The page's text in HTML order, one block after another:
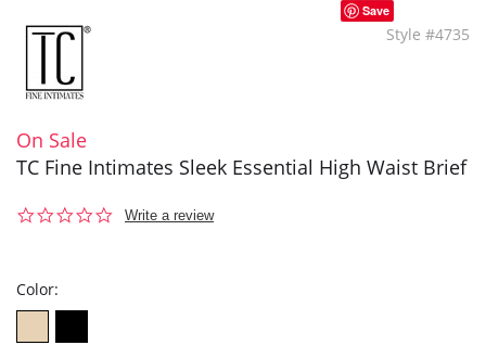
Save
Style #4735
On Sale
TC Fine Intimates Sleek Essential High Waist Brief
0.0
Write a review
Color: